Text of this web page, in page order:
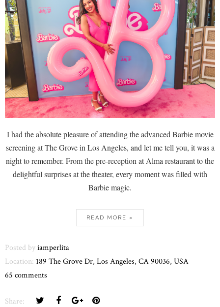
I had the absolute pleasure of attending the advanced Barbie movie
screening at The Grove in Los Angeles, and let me tell you, it was a
night to remember. From the pre-reception at Alma restaurant to the
delightful surprises at the theater, every moment was filled with
Barbie magic.
READ MORE »
Posted byiamperlita
Location: 189 The Grove Dr, Los Angeles, CA 90036, USA
65 comments
Share: